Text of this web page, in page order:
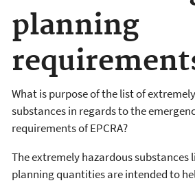
planning
What is purpose of the list of
substances in regards to the
requirements of EPCRA?
The extremely hazardous substances
planning quantities are intended to